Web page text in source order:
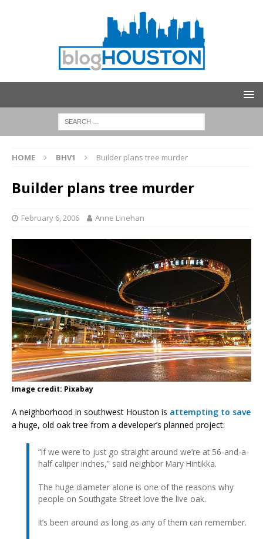
HOME BHV1 Builder plans tree murder
Builder plans tree murder
February 6, 2006 Anne Linehan
Image credit: Pixabay
A neighborhood in southwest Houston is attempting to save
a huge, old oak tree from a developer’s planned project:
“If we were to just go straight around we’re at 56-and-a-
half caliper inches,” said neighbor Mary Hintikka.
The huge diameter alone is one of the reasons why
people on Southgate Street love the live oak.
It’s been around as long as any of them can remember.